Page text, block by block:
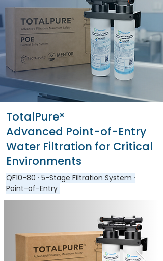
TotalPure®
Advanced Point-of-Entry
Water Filtration for Critical
Environments
QF10-80 · 5-Stage Filtration System ·
Point-of-Entry